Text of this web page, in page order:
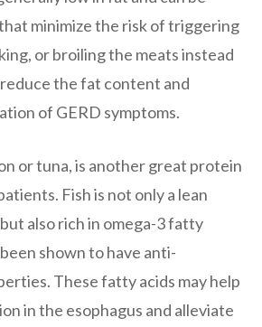
minimize the risk of triggering
or broiling the meats instead
the fat content and
of GERD symptoms.
or tuna, is another great protein
Fish is not only a lean
also rich in omega-3 fatty
shown to have anti-
These fatty acids may help
in the esophagus and alleviate